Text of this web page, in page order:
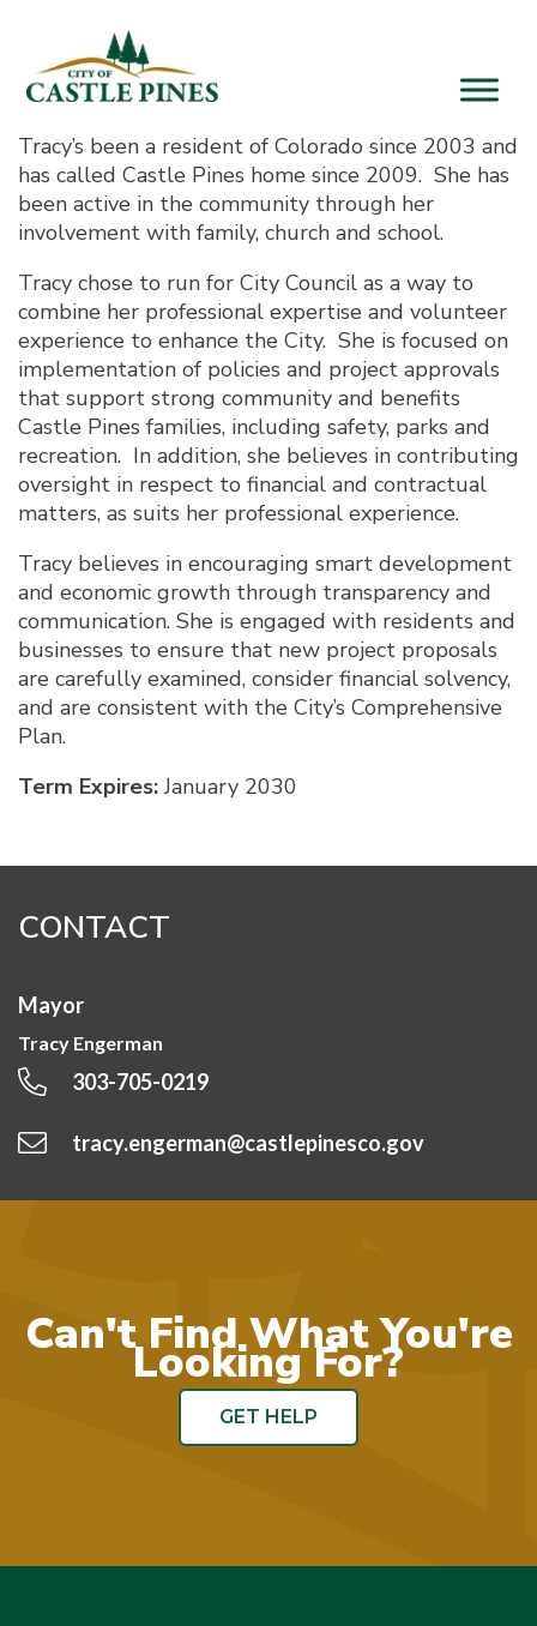
Tracy’s been a resident of Colorado since 2003 and
has called Castle Pines home since 2009. She has
been active in the community through her
involvement with family, church and school.
Tracy chose to run for City Council as a way to
combine her professional expertise and volunteer
experience to enhance the City. She is focused on
implementation of policies and project approvals
that support strong community and benefits
Castle Pines families, including safety, parks and
recreation. In addition, she believes in contributing
oversight in respect to financial and contractual
matters, as suits her professional experience.
Tracy believes in encouraging smart development
and economic growth through transparency and
communication. She is engaged with residents and
businesses to ensure that new project proposals
are carefully examined, consider financial solvency,
and are consistent with the City’s Comprehensive
Plan.
Term Expires:January 2030
CONTACT
Mayor
Tracy Engerman
303-705-0219
tracy.engerman@castlepinesco.gov
Can't Find What You're
Looking For?
GET HELP